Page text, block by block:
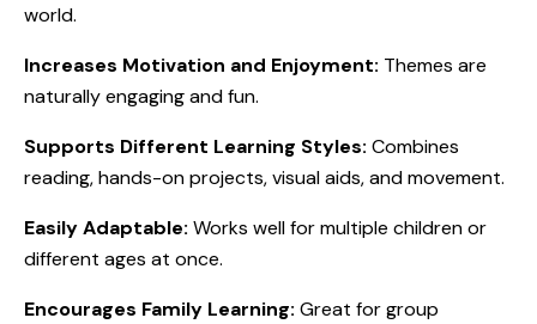
world.
Increases Motivation and Enjoyment: Themes are
naturally engaging and fun.
Supports Different Learning Styles: Combines
reading, hands-on projects, visual aids, and movement.
Easily Adaptable: Works well for multiple children or
different ages at once.
Encourages Family Learning: Great for group